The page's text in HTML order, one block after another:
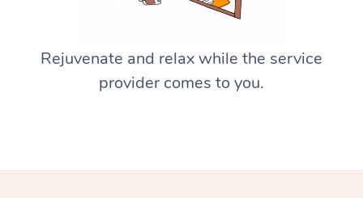
Rejuvenate and relax while the service
provider comes to you.